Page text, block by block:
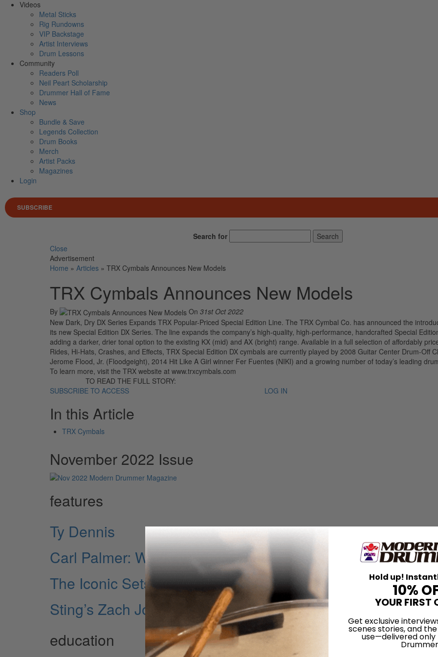
Videos
Metal Sticks
Rig Rundowns
VIP Backstage
Artist Interviews
Drum Lessons
Community
Readers Poll
Neil Peart Scholarship
Drummer Hall of Fame
News
Shop
Bundle & Save
Legends Collection
Drum Books
Merch
Artist Packs
Magazines
Login
SUBSCRIBE
Search for
Search
Close
Advertisement
Home » Articles » TRX Cymbals Announces New Models
TRX Cymbals Announces New Models
By On 31st Oct 2022
New Dark, Dry DX Series Expands TRX Popular-Priced Special Edition Line. The TRX Cymbal Co. has announced the
its new Special Edition DX Series. The line expands the company’s high-quality, high-performance, handcrafted Special
adding a darker, drier tonal option to the existing KX (mid) and AX (bright) range. Available in a full selection of affordably
Rides, Hi-Hats, Crashes, and Effects, TRX Special Edition DX cymbals are currently played by 2008 Guitar Center Drum-Off
Jerome Flood, Jr. (Floodgeight), 2014 Hit Like A Girl winner Fer Fuentes (NIKI) and a growing number of today’s leading
To learn more, visit the TRX website at www.trxcymbals.com
TO READ THE FULL STORY:
SUBSCRIBE TO ACCESS
LOG IN
In this Article
TRX Cymbals
November 2022 Issue
features
Ty Dennis
Carl Palmer: Welcome Back My Friends...
The Iconic Sets of Carl Palmer
Sting’s Zach Jones
education
Hold up!
10%
YOUR FIRST
Get exclusive
scenes stories, and
use—delivered only